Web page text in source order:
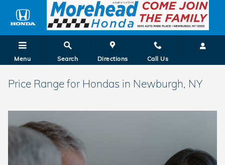
Skip to main content
Menu Search Directions Call Us
Price Range for Hondas in Newburgh, NY